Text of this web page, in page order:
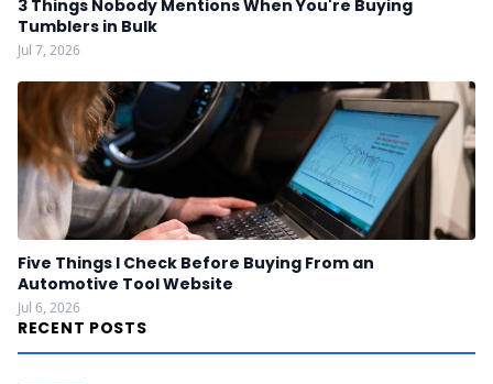
3 Things Nobody Mentions When You're Buying
Tumblers in Bulk
Jul 7, 2026
Five Things I Check Before Buying From an
Automotive Tool Website
Jul 6, 2026
RECENT POSTS